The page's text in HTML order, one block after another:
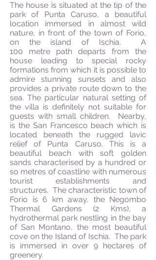
The house is situated at the tip of the
park of Punta Caruso, a beautiful
location immersed in almost wild
nature, in front of the town of Forio,
on the island of Ischia. A
100 metre path departs from the
house leading to special rocky
formations from which it is possible to
admire stunning sunsets and also
provides a private route down to the
sea. The particular natural setting of
the villa is definitely not suitable for
guests with small children. Nearby,
is the San Francesco beach which is
located beneath the rugged lavic
relief of Punta Caruso. This is a
beautiful beach with soft golden
sands characterised by a hundred or
so metres of coastline with numerous
tourist establishments and
structures. The characteristic town of
Forio is 6 km away, the Negombo
Thermal Gardens (2 Kms), a
hydrothermal park nestling in the bay
of San Montano, the most beautiful
cove on the Island of Ischia. The park
is immersed in over 9 hectares of
greenery.